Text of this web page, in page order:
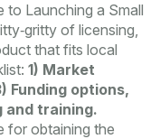
to Launching a Small
of licensing,
that fits local
1) Market
Funding options,
and training.
for obtaining the